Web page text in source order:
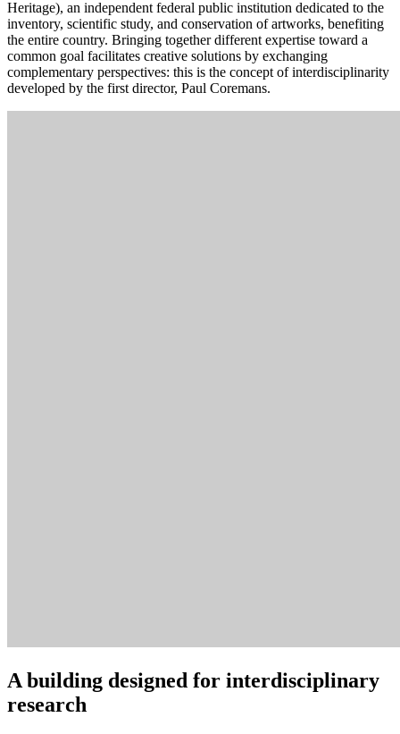
Heritage), an independent federal public institution dedicated to the
inventory, scientific study, and conservation of artworks, benefiting
the entire country. Bringing together different expertise toward a
common goal facilitates creative solutions by exchanging
complementary perspectives: this is the concept of interdisciplinarity
developed by the first director, Paul Coremans.
A building designed for interdisciplinary
research